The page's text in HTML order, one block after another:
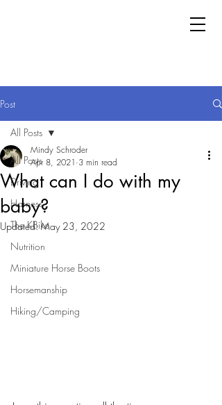
Post
All Posts
Driving
Harness
The KBike
Nutrition
Miniature Horse Boots
Horsemanship
Hiking/Camping
All Posts
What can I do with my
baby?
Mindy Schroder
Apr 8, 2021 3 min read
Updated:May 23, 2022